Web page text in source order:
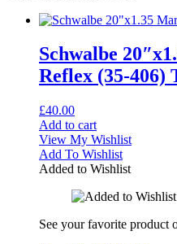
Schwalbe
Reflex (35-406)
£40.00
Add to cart
View My Wishlist
Add To Wishlist
Added to Wishlist
See your favorite product